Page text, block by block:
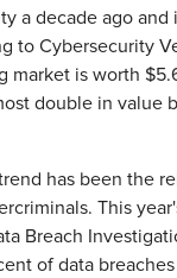
a decade ago and
to Cybersecurity
market is worth
double in value
has been the
This
Breach
of data